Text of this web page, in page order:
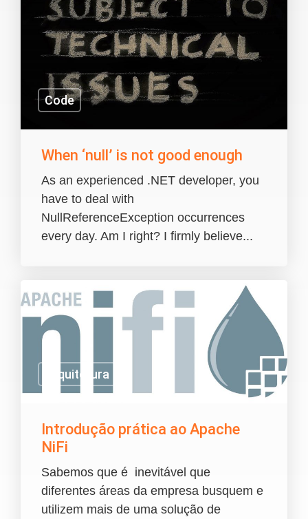
Code
When ‘null’ is not good enough
As an experienced .NET developer, you
have to deal with
NullReferenceException occurrences
every day. Am I right? I firmly believe...
Arquitetura
Introdução prática ao Apache
NiFi
Sabemos que é inevitável que
diferentes áreas da empresa busquem e
utilizem mais de uma solução de